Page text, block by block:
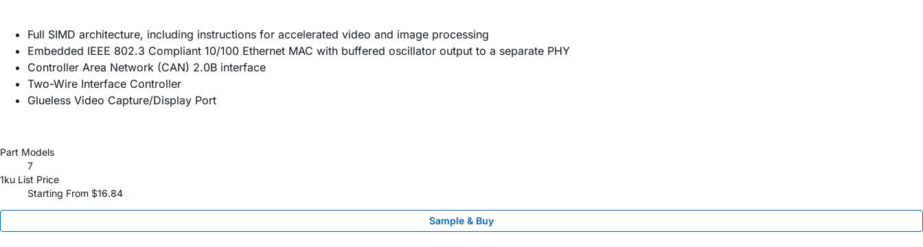
Full SIMD architecture, including instructions for accelerated video and image processing
Embedded IEEE 802.3 Compliant 10/100 Ethernet MAC with buffered oscillator output to a separate PHY
Controller Area Network (CAN) 2.0B interface
Two-Wire Interface Controller
Glueless Video Capture/Display Port
Part Models
7
1ku List Price
Starting From $16.84
Sample & Buy